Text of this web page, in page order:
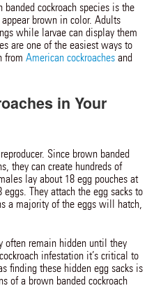
cockroach species is the
brown in color. Adults
while larvae can display them
are one of the easiest ways to
from American cockroaches and
in Your
Since brown banded
they can create hundreds of
lay about 18 egg pouches at
They attach the egg sacks to
a majority of the eggs will hatch,
often remain hidden until they
infestation it’s critical to
finding these hidden egg sacks is
of a brown banded cockroach